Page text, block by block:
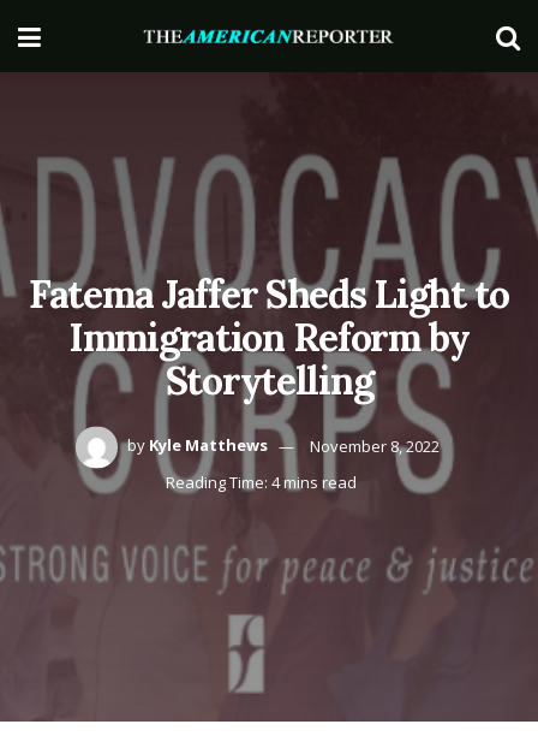
Fatema Jaffer Sheds Light to
Immigration Reform by
Storytelling
by Kyle Matthews
November 8, 2022
Reading Time: 4 mins read